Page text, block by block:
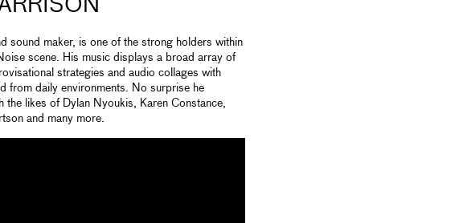
sound maker, is one of the strong holders within
scene. His music displays a broad array of
strategies and audio collages with
from daily environments. No surprise he
the likes of Dylan Nyoukis, Karen Constance,
and many more.